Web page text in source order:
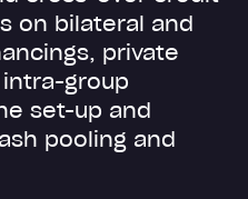
on bilateral and
private
group
set-up and
pooling and